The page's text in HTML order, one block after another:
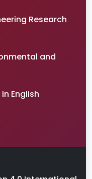
Research
and
English